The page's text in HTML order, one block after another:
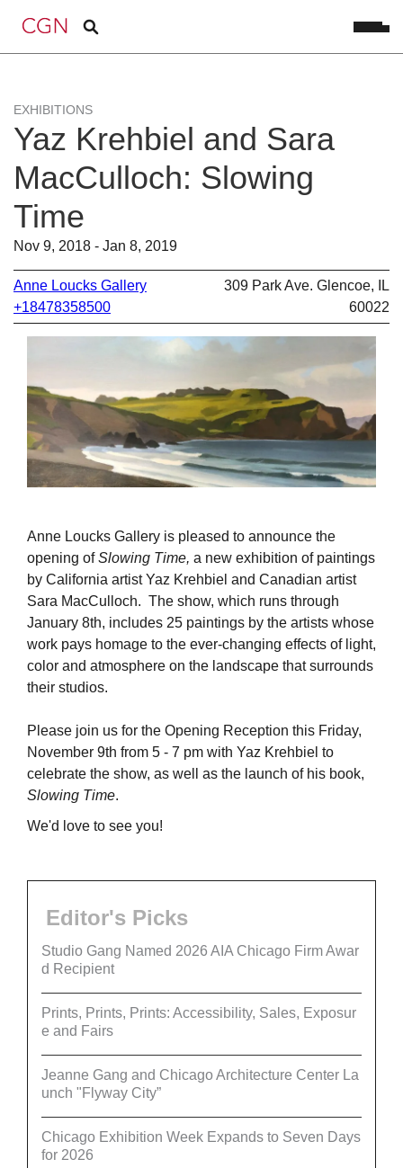
EXHIBITIONS
Yaz Krehbiel and Sara
MacCulloch: Slowing
Time
Nov 9, 2018 - Jan 8, 2019
Anne Loucks Gallery
+18478358500
309 Park Ave. Glencoe, IL
60022
Anne Loucks Gallery is pleased to announce the
opening ofSlowing Time, a new exhibition of paintings
by California artist Yaz Krehbiel and Canadian artist
Sara MacCulloch. The show, which runs through
January 8th, includes 25 paintings by the artists whose
work pays homage to the ever-changing effects of light,
color and atmosphere on the landscape that surrounds
their studios.
Please join us for the Opening Reception this Friday,
November 9th from 5 - 7 pm with Yaz Krehbiel to
celebrate the show, as well as the launch of his book,
Slowing Time.
We'd love to see you!
Editor's Picks
Studio Gang Named 2026 AIA Chicago Firm Awar
d Recipient
Prints, Prints, Prints: Accessibility, Sales, Exposur
e and Fairs
Jeanne Gang and Chicago Architecture Center La
unch "Flyway City”
Chicago Exhibition Week Expands to Seven Days
for 2026